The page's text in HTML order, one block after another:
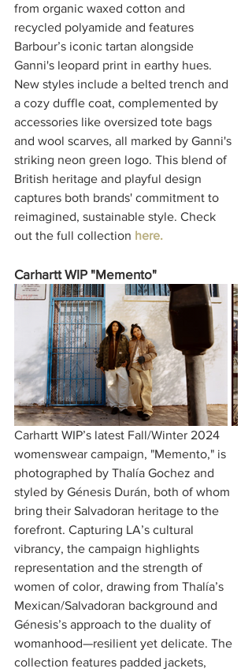
from organic waxed cotton and
recycled polyamide and features
Barbour’s iconic tartan alongside
Ganni's leopard print in earthy hues.
New styles include a belted trench and
a cozy duffle coat, complemented by
accessories like oversized tote bags
and wool scarves, all marked by Ganni's
striking neon green logo. This blend of
British heritage and playful design
captures both brands' commitment to
reimagined, sustainable style. Check
out the full collection here.
Carhartt WIP "Memento"
Carhartt WIP’s latest Fall/Winter 2024
womenswear campaign, "Memento," is
photographed by Thalía Gochez and
styled by Génesis Durán, both of whom
bring their Salvadoran heritage to the
forefront. Capturing LA’s cultural
vibrancy, the campaign highlights
representation and the strength of
women of color, drawing from Thalía’s
Mexican/Salvadoran background and
Génesis’s approach to the duality of
womanhood—resilient yet delicate. The
collection features padded jackets,